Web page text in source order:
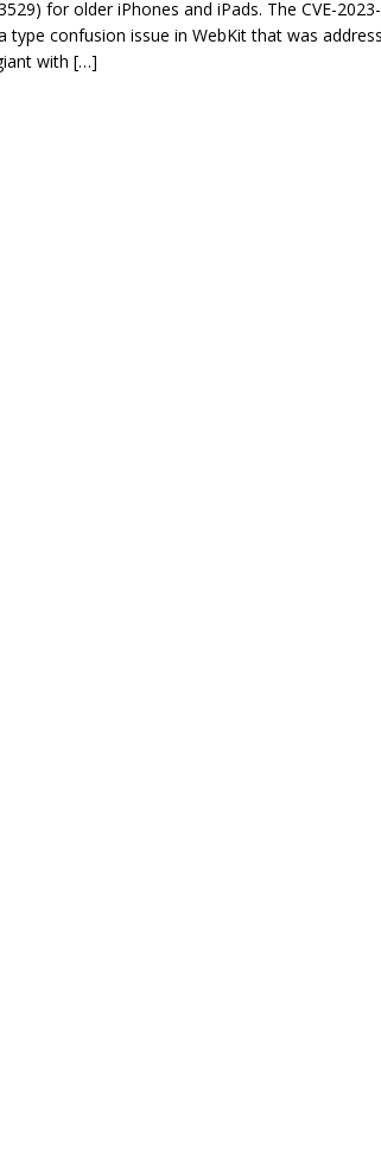
for older iPhones and iPads. The CVE-
type confusion issue in WebKit that was
with […]